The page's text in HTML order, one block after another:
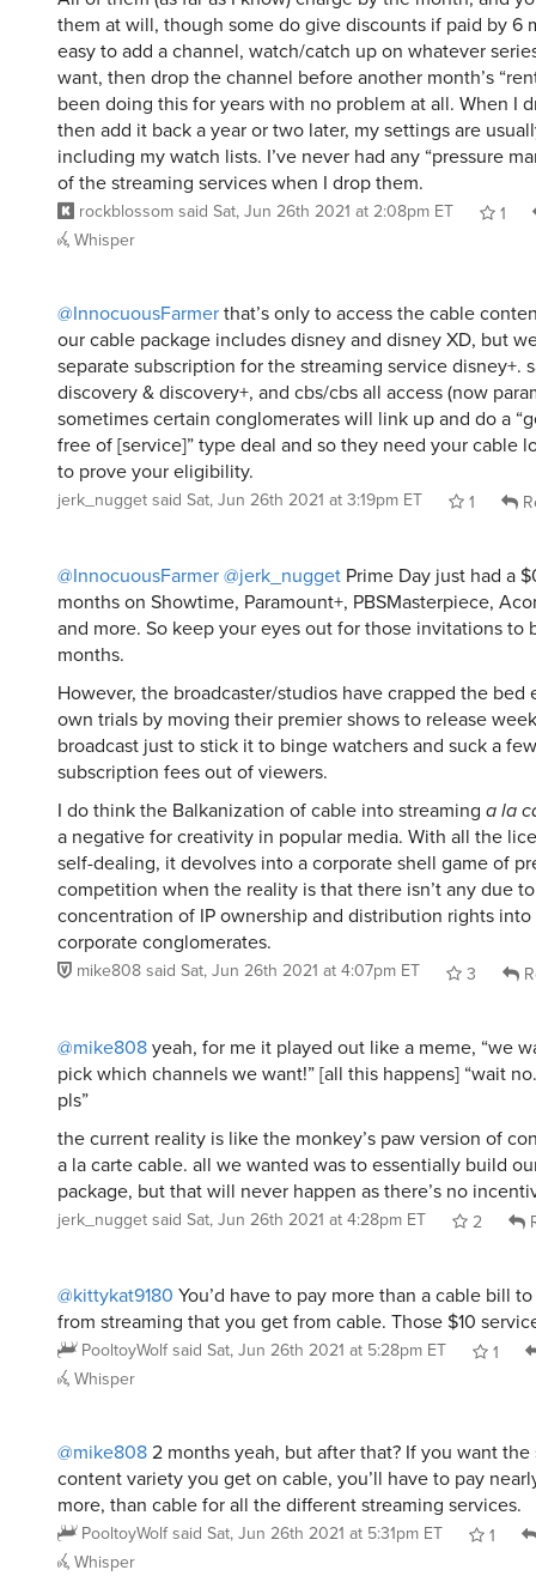
them at will, though some do give discounts if paid by 6
easy to add a channel, watch/catch up on whatever
want, then drop the channel before another month’s
been doing this for years with no problem at all. When I
then add it back a year or two later, my settings are
including my watch lists. I’ve never had any “pressure
of the streaming services when I drop them.
rockblossomsaid Sat, Jun 26th 2021 at 2:08pm ET
1
Whisper
@InnocuousFarmerthat’s only to access the cable
our cable package includes disney and disney XD, but
separate subscription for the streaming service disney+.
discovery & discovery+, and cbs/cbs all access (now
sometimes certain conglomerates will link up and do a
free of [service]” type deal and so they need your cable
to prove your eligibility.
jerk_nuggetsaid Sat, Jun 26th 2021 at 3:19pm ET 1
@InnocuousFarmer@jerk_nugget Prime Day just had a
months on Showtime, Paramount+, PBSMasterpiece,
and more. So keep your eyes out for those invitations to
months.
However, the broadcaster/studios have crapped the bed
own trials by moving their premier shows to release
broadcast just to stick it to binge watchers and suck a
subscription fees out of viewers.
I do think the Balkanization of cable into streaming a la
a negative for creativity in popular media. With all the
self-dealing, it devolves into a corporate shell game of
competition when the reality is that there isn’t any due
concentration of IP ownership and distribution rights
corporate conglomerates.
mike808said Sat, Jun 26th 2021 at 4:07pm ET 3
@mike808yeah, for me it played out like a meme, “we
pick which channels we want!” [all this happens] “wait
pls”
the current reality is like the monkey’s paw version of
a la carte cable. all we wanted was to essentially build
package, but that will never happen as there’s no
jerk_nuggetsaid Sat, Jun 26th 2021 at 4:28pm ET 2
@kittykat9180 You’d have to pay more than a cable bill
from streaming that you get from cable. Those $10
PooltoyWolfsaid Sat, Jun 26th 2021 at 5:28pm ET
1
Whisper
@mike8082 months yeah, but after that? If you want
content variety you get on cable, you’ll have to pay
more, than cable for all the different streaming services.
PooltoyWolfsaid Sat, Jun 26th 2021 at 5:31pm ET
1
Whisper